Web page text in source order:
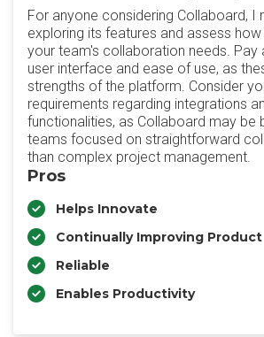
For anyone considering Collaboard, I
exploring its features and assess
your team's collaboration needs. Pay
user interface and ease of use, as
strengths of the platform. Consider
requirements regarding integrations
functionalities, as Collaboard may be
teams focused on straightforward
than complex project management.
Pros
Helps Innovate
Continually Improving Product
Reliable
Enables Productivity